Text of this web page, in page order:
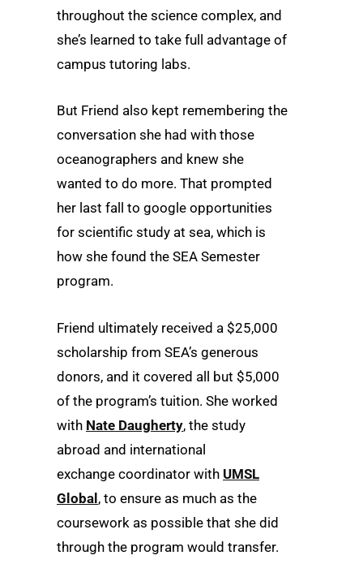
throughout the science complex, and
she’s learned to take full advantage of
campus tutoring labs.
But Friend also kept remembering the
conversation she had with those
oceanographers and knew she
wanted to do more. That prompted
her last fall to google opportunities
for scientific study at sea, which is
how she found the SEA Semester
program.
Friend ultimately received a $25,000
scholarship from SEA’s generous
donors, and it covered all but $5,000
of the program’s tuition. She worked
with Nate Daugherty, the study
abroad and international
exchange coordinator with UMSL
Global, to ensure as much as the
coursework as possible that she did
through the program would transfer.